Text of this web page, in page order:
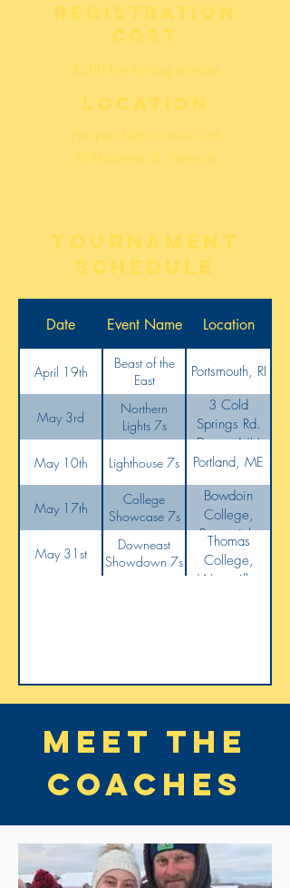
Registration
cost
$200 for spring season
Location
Freeport High School Turf
30 Holbrook St, Freeport
tournament
schedule
Date Event Name Location
April 19th
Beast of the
East
Portsmouth, RI
May 3rd
Northern
Lights 7s
3 Cold
Springs Rd.
Dover, NH
May 10th Lighthouse 7s Portland, ME
May 17th
College
Showcase 7s
Bowdoin
College,
Brunswick,
ME
May 31st
Downeast
Showdown 7s
Thomas
College,
Waterville,
Meet the
coaches